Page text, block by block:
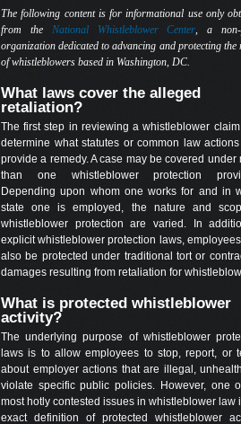
The following content is for informational use only
from the National Whistleblower Center , a
organization dedicated to advancing and protecting the
of whistleblowers based in Washington, DC.
What laws cover the alleged
retaliation?
The first step in reviewing a whistleblower
determine what statutes or common law
provide a remedy. A case may be covered under
than one whistleblower protection
Depending upon whom one works for and in
state one is employed, the nature and
whistleblower protection are varied. In
explicit whistleblower protection laws,
also be protected under traditional tort or
damages resulting from retaliation for
What is protected whistleblower
activity?
The underlying purpose of whistleblower
laws is to allow employees to stop, report, or
about employer actions that are illegal,
violate specific public policies. However, one
most hotly contested issues in whistleblower law
exact definition of protected whistleblower